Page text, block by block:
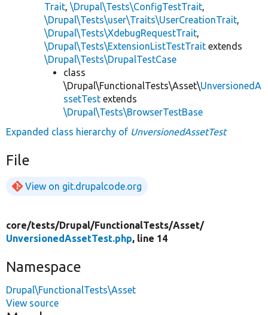
Trait, \Drupal\Tests\ConfigTestTrait,
\Drupal\Tests\user\Traits\UserCreationTrait,
\Drupal\Tests\XdebugRequestTrait,
\Drupal\Tests\ExtensionListTestTrait extends
\Drupal\Tests\DrupalTestCase
class
\Drupal\FunctionalTests\Asset\UnversionedA
ssetTest extends
\Drupal\Tests\BrowserTestBase
Expanded class hierarchy of UnversionedAssetTest
File
View on git.drupalcode.org
core/tests/Drupal/FunctionalTests/Asset/
UnversionedAssetTest.php, line 14
Namespace
Drupal\FunctionalTests\Asset
View source